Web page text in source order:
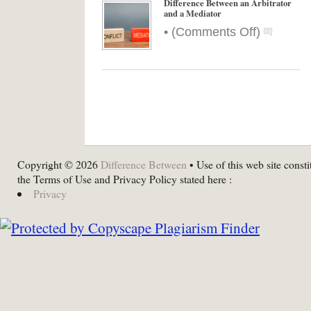
Difference Between an Arbitrator
and a Mediator
• (Comments Offon
Difference
an
)
Copyright © 2026 Difference Between • Use of this web site
the Terms of Use and Privacy Policy stated here :
Privacy